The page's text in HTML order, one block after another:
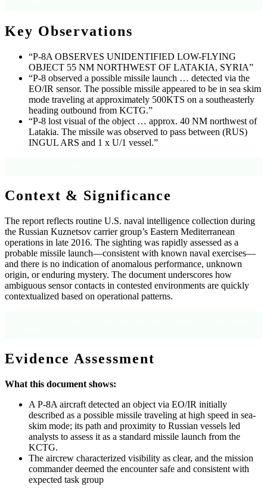
Key Observations
“P-8A OBSERVES UNIDENTIFIED LOW-FLYING
OBJECT 55 NM NORTHWEST OF LATAKIA, SYRIA”
“P-8 observed a possible missile launch … detected via the
EO/IR sensor. The possible missile appeared to be in sea skim
mode traveling at approximately 500KTS on a southeasterly
heading outbound from KCTG.”
“P-8 lost visual of the object … approx. 40 NM northwest of
Latakia. The missile was observed to pass between (RUS)
INGUL ARS and 1 x U/1 vessel.”
Context & Significance
The report reflects routine U.S. naval intelligence collection during
the Russian Kuznetsov carrier group’s Eastern Mediterranean
operations in late 2016. The sighting was rapidly assessed as a
probable missile launch—consistent with known naval exercises—
and there is no indication of anomalous performance, unknown
origin, or enduring mystery. The document underscores how
ambiguous sensor contacts in contested environments are quickly
contextualized based on operational patterns.
Evidence Assessment
What this document shows:
A P-8A aircraft detected an object via EO/IR initially
described as a possible missile traveling at high speed in sea-
skim mode; its path and proximity to Russian vessels led
analysts to assess it as a standard missile launch from the
KCTG.
The aircrew characterized visibility as clear, and the mission
commander deemed the encounter safe and consistent with
expected task group